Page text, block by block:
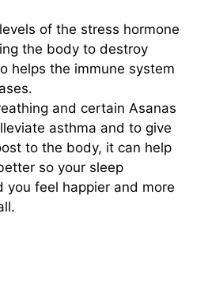
of the stress hormone
the body to destroy
helps the immune system
and certain Asanas
asthma and to give
to the body, it can help
so your sleep
you feel happier and more